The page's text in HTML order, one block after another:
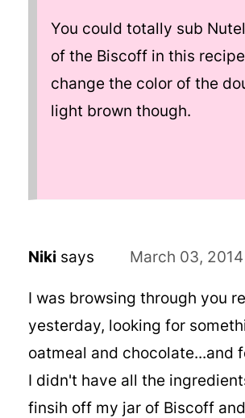
You could totally sub
of the Biscoff in this
change the color of the
light brown though.
Niki says March 03,
I was browsing through you
yesterday, looking for
oatmeal and chocolate...and
I didn't have all the
finsih off my jar of Biscoff